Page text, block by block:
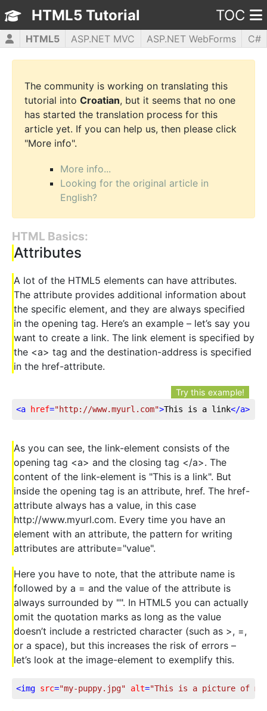
HTML5 Tutorial TOC
HTML5 ASP.NET MVC ASP.NET WebForms
C#
CSS3
JavaScript jQuery PHP5 WPF
The community is working on translating this
tutorial into Croatian, but it seems that no one
has started the translation process for this
article yet. If you can help us, then please click
"More info".
More info...
Looking for the original article in
English?
HTML Basics:
Attributes
A lot of the HTML5 elements can have attributes.
The attribute provides additional information about
the specific element, and they are always specified
in the opening tag. Here’s an example – let’s say you
want to create a link. The link element is specified by
the <a> tag and the destination-address is specified
in the href-attribute.
Try this example!
<a href="http://www.myurl.com">This is a link</a>
As you can see, the link-element consists of the
opening tag <a> and the closing tag </a>. The
content of the link-element is "This is a link". But
inside the opening tag is an attribute, href. The href-
attribute always has a value, in this case
http://www.myurl.com. Every time you have an
element with an attribute, the pattern for writing
attributes are attribute="value".
Here you have to note, that the attribute name is
followed by a = and the value of the attribute is
always surrounded by "". In HTML5 you can actually
omit the quotation marks as long as the value
doesn’t include a restricted character (such as >, =,
or a space), but this increases the risk of errors –
let’s look at the image-element to exemplify this.
<img src="my-puppy.jpg" alt="This is a picture of my